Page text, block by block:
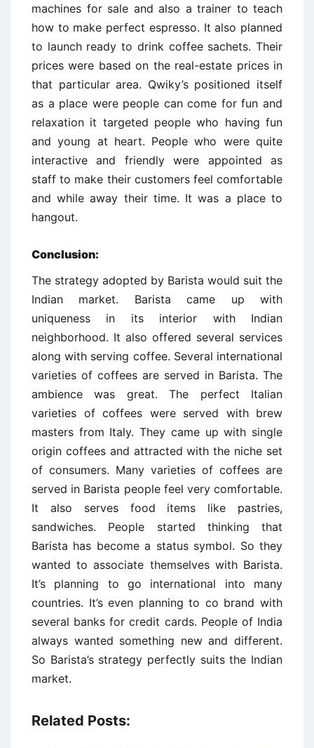
machines for sale and also a trainer to teach
how to make perfect espresso. It also planned
to launch ready to drink coffee sachets. Their
prices were based on the real-estate prices in
that particular area. Qwiky’s positioned itself
as a place were people can come for fun and
relaxation it targeted people who having fun
and young at heart. People who were quite
interactive and friendly were appointed as
staff to make their customers feel comfortable
and while away their time. It was a place to
hangout.
Conclusion:
The strategy adopted by Barista would suit the
Indian market. Barista came up with
uniqueness in its interior with Indian
neighborhood. It also offered several services
along with serving coffee. Several international
varieties of coffees are served in Barista. The
ambience was great. The perfect Italian
varieties of coffees were served with brew
masters from Italy. They came up with single
origin coffees and attracted with the niche set
of consumers. Many varieties of coffees are
served in Barista people feel very comfortable.
It also serves food items like pastries,
sandwiches. People started thinking that
Barista has become a status symbol. So they
wanted to associate themselves with Barista.
It’s planning to go international into many
countries. It’s even planning to co brand with
several banks for credit cards. People of India
always wanted something new and different.
So Barista’s strategy perfectly suits the Indian
market.
Related Posts: